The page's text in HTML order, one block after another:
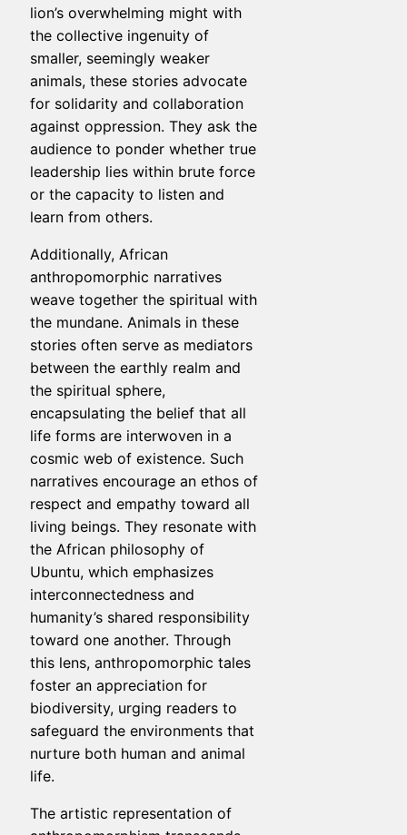
lion’s overwhelming might with
the collective ingenuity of
smaller, seemingly weaker
animals, these stories advocate
for solidarity and collaboration
against oppression. They ask the
audience to ponder whether true
leadership lies within brute force
or the capacity to listen and
learn from others.
Additionally, African
anthropomorphic narratives
weave together the spiritual with
the mundane. Animals in these
stories often serve as mediators
between the earthly realm and
the spiritual sphere,
encapsulating the belief that all
life forms are interwoven in a
cosmic web of existence. Such
narratives encourage an ethos of
respect and empathy toward all
living beings. They resonate with
the African philosophy of
Ubuntu, which emphasizes
interconnectedness and
humanity’s shared responsibility
toward one another. Through
this lens, anthropomorphic tales
foster an appreciation for
biodiversity, urging readers to
safeguard the environments that
nurture both human and animal
life.
The artistic representation of